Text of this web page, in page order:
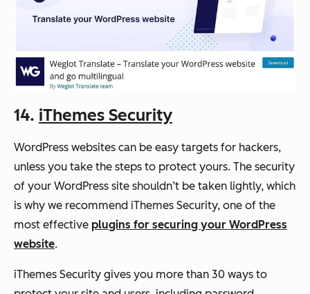
14. iThemes Security
WordPress websites can be easy targets for hackers,
unless you take the steps to protect yours. The security
of your WordPress site shouldn’t be taken lightly, which
is why we recommend iThemes Security, one of the
most effective plugins for securing your WordPress
website.
iThemes Security gives you more than 30 ways to